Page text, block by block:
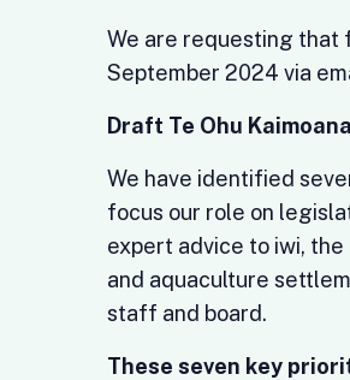
We are requesting that
September 2024 via
Draft Te Ohu
We have identified
focus our role on
expert advice to iwi,
and aquaculture
staff and board.
These seven key